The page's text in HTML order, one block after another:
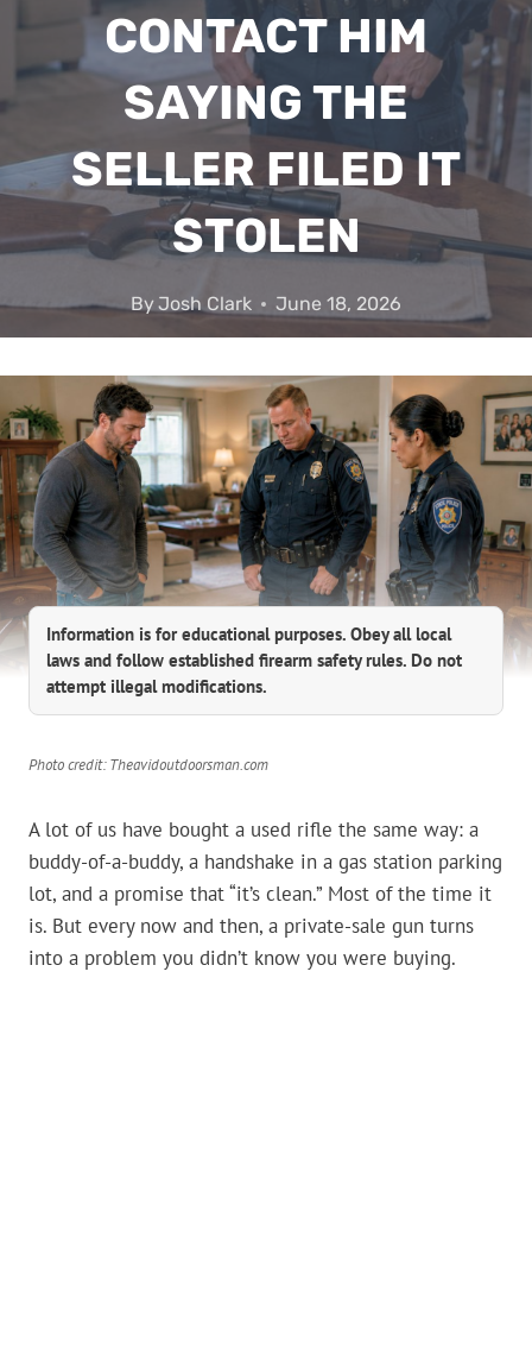
CONTACT HIM
SAYING THE
SELLER FILED IT
STOLEN
ByJosh Clark June 18, 2026
Information is for educational purposes. Obey all local
laws and follow established firearm safety rules. Do not
attempt illegal modifications.
Photo credit: Theavidoutdoorsman.com
A lot of us have bought a used rifle the same way: a
buddy-of-a-buddy, a handshake in a gas station parking
lot, and a promise that “it’s clean.” Most of the time it
is. But every now and then, a private-sale gun turns
into a problem you didn’t know you were buying.